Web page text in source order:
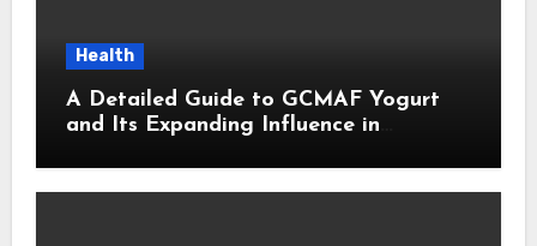
Health
A Detailed Guide to GCMAF Yogurt
and Its Expanding Influence in